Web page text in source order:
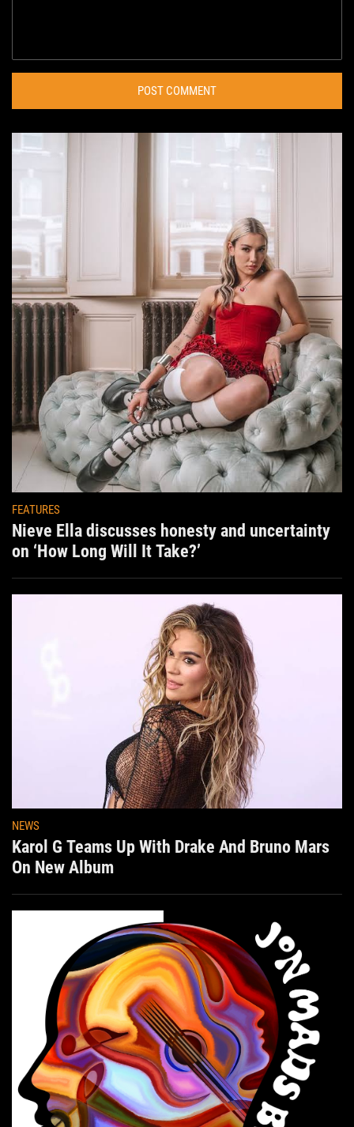
POST COMMENT
FEATURES
Nieve Ella discusses honesty and uncertainty
on ‘How Long Will It Take?’
NEWS
Karol G Teams Up With Drake And Bruno Mars
On New Album